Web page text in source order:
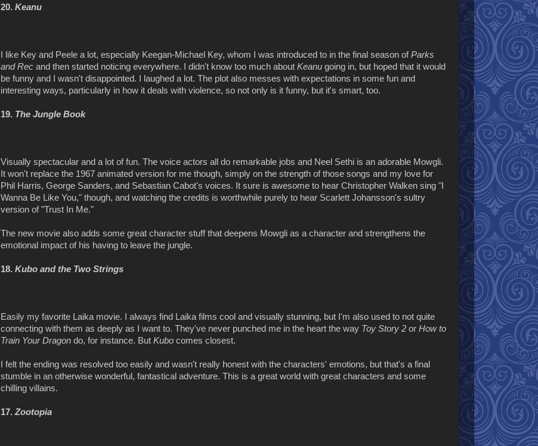
20. Keanu
I like Key and Peele a lot, especially Keegan-Michael Key, whom I was introduced to in the final season ofParks
and Rec and then started noticing everywhere. I didn't know too much about Keanu going in, but hoped that it would
be funny and I wasn't disappointed. I laughed a lot. The plot also messes with expectations in some fun and
interesting ways, particularly in how it deals with violence, so not only is it funny, but it's smart, too.
19. The Jungle Book
Visually spectacular and a lot of fun. The voice actors all do remarkable jobs and Neel Sethi is an adorable Mowgli.
It won't replace the 1967 animated version for me though, simply on the strength of those songs and my love for
Phil Harris, George Sanders, and Sebastian Cabot's voices. It sure is awesome to hear Christopher Walken sing "I
Wanna Be Like You," though, and watching the credits is worthwhile purely to hear Scarlett Johansson's sultry
version of "Trust In Me."
The new movie also adds some great character stuff that deepens Mowgli as a character and strengthens the
emotional impact of his having to leave the jungle.
18. Kubo and the Two Strings
Easily my favorite Laika movie. I always find Laika films cool and visually stunning, but I'm also used to not quite
connecting with them as deeply as I want to. They've never punched me in the heart the way Toy Story 2 or How to
Train Your Dragon do, for instance. But Kubo comes closest.
I felt the ending was resolved too easily and wasn't really honest with the characters' emotions, but that's a final
stumble in an otherwise wonderful, fantastical adventure. This is a great world with great characters and some
chilling villains.
17. Zootopia